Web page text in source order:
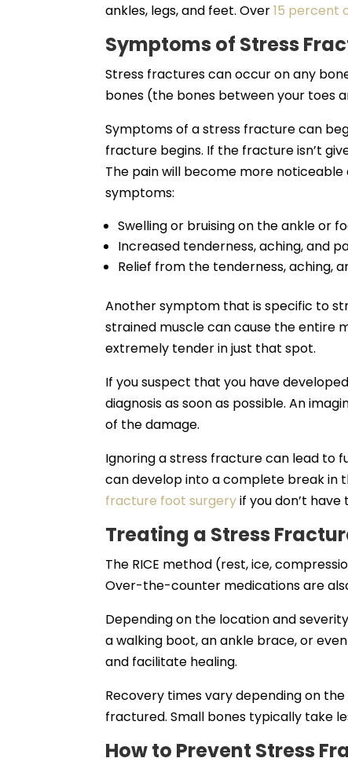
ankles, legs, and feet. Over15 percent
Symptoms of Stress
Stress fractures can occur on any
bones (the bones between your toes
Symptoms of a stress fracture can
fracture begins. If the fracture isn’t
The pain will become more
symptoms:
Swelling or bruising on the ankle or
Increased tenderness, aching, and
Relief from the tenderness, aching,
Another symptom that is specific to
strained muscle can cause the entire
extremely tender in just that spot.
If you suspect that you have
diagnosis as soon as possible. An
of the damage.
Ignoring a stress fracture can lead to
can develop into a complete break in
fracture foot surgeryif you don’t have
Treating a Stress
The RICE method (rest, ice,
Over-the-counter medications are
Depending on the location and
a walking boot, an ankle brace, or
and facilitate healing.
Recovery times vary depending on
fractured. Small bones typically take
How to Prevent Stress